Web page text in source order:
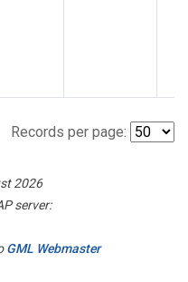
Records per page:
2026
server:
GML Webmaster